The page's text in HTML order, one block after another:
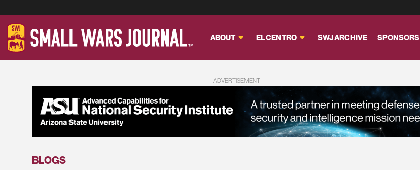
ABOUT EL CENTRO SWJ ARCHIVE SPONSORS
ADVERTISEMENT
BLOGS